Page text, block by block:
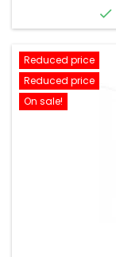

Reduced price
Reduced price
On sale!